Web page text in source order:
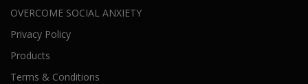
OVERCOME SOCIAL ANXIETY
Privacy Policy
Products
Terms & Conditions